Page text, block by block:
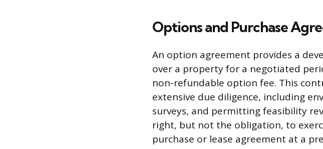
Options and Purchase
An option agreement provides a
over a property for a negotiated
non-refundable option fee. This
extensive due diligence, including
surveys, and permitting feasibility
right, but not the obligation, to
purchase or lease agreement at a